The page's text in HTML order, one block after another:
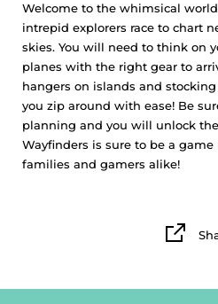
Welcome to the whimsical
intrepid explorers race to chart
skies. You will need to think on
planes with the right gear to
hangers on islands and
you zip around with ease! Be
planning and you will unlock
Wayfinders is sure to be a
families and gamers alike!